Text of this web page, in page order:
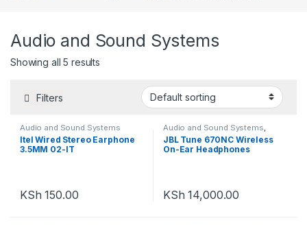
Audio and Sound Systems
Showing all 5 results
Filters
Audio and Sound Systems
Itel Wired Stereo Earphone
3.5MM 02-IT
KSh 150.00
Audio and Sound Systems
Headphones
JBL Tune 670NC Wireless
On-Ear Headphones
KSh 14,000.00